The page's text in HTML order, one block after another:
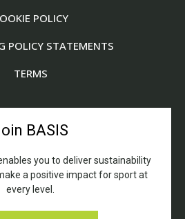
POLICY
POLICY STATEMENTS
TERMS
BASIS
you to deliver sustainability
a positive impact for sport at
every level.